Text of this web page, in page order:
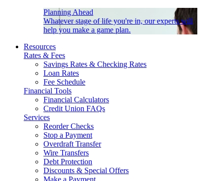
Planning Ahead
Whatever stage of life you're in, our experts will
help you make a game plan.
Resources
Rates & Fees
Savings Rates & Checking Rates
Loan Rates
Fee Schedule
Financial Tools
Financial Calculators
Credit Union FAQs
Services
Reorder Checks
Stop a Payment
Overdraft Transfer
Wire Transfers
Debt Protection
Discounts & Special Offers
Make a Payment